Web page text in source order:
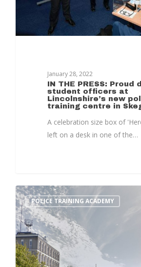
January 28, 2022
IN THE PRESS: Proud
student officers at
Lincolnshire’s new
training centre in
A celebration size box of
left on a desk in one of the…
POLICE TRAINING ACADEMY